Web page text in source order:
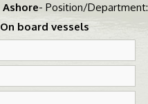
Ashore- Position/
On board vessels